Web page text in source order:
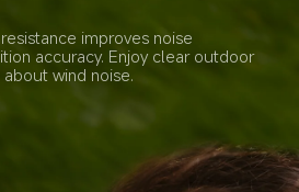
improves noise
accuracy. Enjoy clear outdoor
wind noise.